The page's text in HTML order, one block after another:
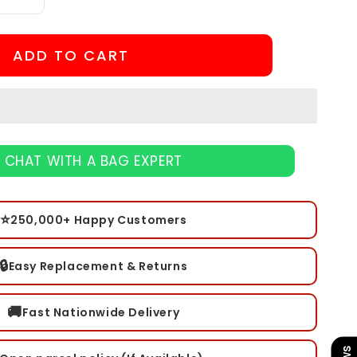
quantity
for
Sniper
ADD TO CART
CHAT WITH A BAG EXPERT
⭐250,000+ Happy Customers
🔒Easy Replacement & Returns
🚚Fast Nationwide Delivery